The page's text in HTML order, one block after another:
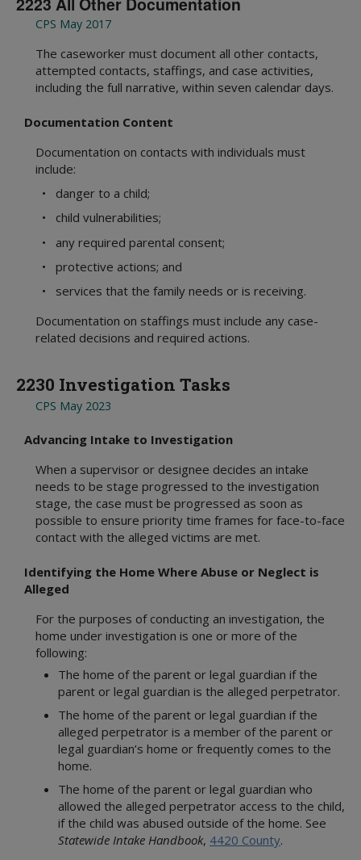
CPS May 2017
The caseworker must document all other contacts,
attempted contacts, staffings, and case activities,
including the full narrative, within seven calendar days.
Documentation Content
Documentation on contacts with individuals must
include:
• danger to a child;
• child vulnerabilities;
• any required parental consent;
• protective actions; and
• services that the family needs or is receiving.
Documentation on staffings must include any case-
related decisions and required actions.
2230 Investigation Tasks
CPS May 2023
Advancing Intake to Investigation
When a supervisor or designee decides an intake
needs to be stage progressed to the investigation
stage, the case must be progressed as soon as
possible to ensure priority time frames for face-to-face
contact with the alleged victims are met.
Identifying the Home Where Abuse or Neglect is
Alleged
For the purposes of conducting an investigation, the
home under investigation is one or more of the
following:
The home of the parent or legal guardian if the
parent or legal guardian is the alleged perpetrator.
The home of the parent or legal guardian if the
alleged perpetrator is a member of the parent or
legal guardian’s home or frequently comes to the
home.
The home of the parent or legal guardian who
allowed the alleged perpetrator access to the child,
if the child was abused outside of the home. See
Statewide Intake Handbook, 4420 County.